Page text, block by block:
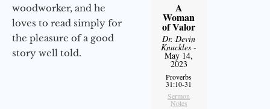
woodworker, and he
loves to read simply for
the pleasure of a good
story well told.
A
Woman
of Valor
Dr. Devin
Knuckles -
May 14,
2023
Proverbs
31:10-31
Sermon
Notes